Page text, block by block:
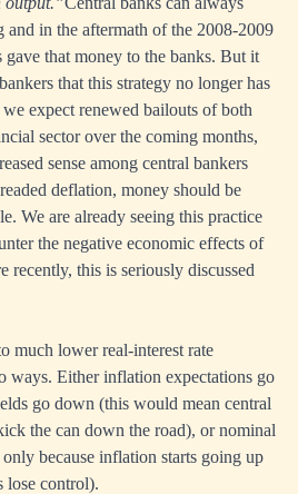
in the aftermath of the 2008-2009
gave that money to the banks. But it
that this strategy no longer has
expect renewed bailouts of both
sector over the coming months,
sense among central bankers
deflation, money should be
We are already seeing this practice
the negative economic effects of
recently, this is seriously discussed
much lower real-interest rate
ways. Either inflation expectations go
go down (this would mean central
the can down the road), or nominal
because inflation starts going up
lose control).